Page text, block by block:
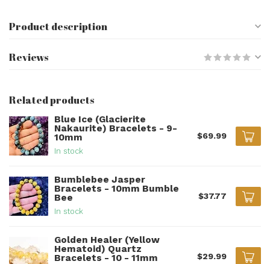
Product description
Reviews
Related products
Blue Ice (Glacierite
Nakaurite) Bracelets - 9-
10mm
In stock
$69.99
Bumblebee Jasper
Bracelets - 10mm Bumble
Bee
In stock
$37.77
Golden Healer (Yellow
Hematoid) Quartz
Bracelets - 10 - 11mm
$29.99